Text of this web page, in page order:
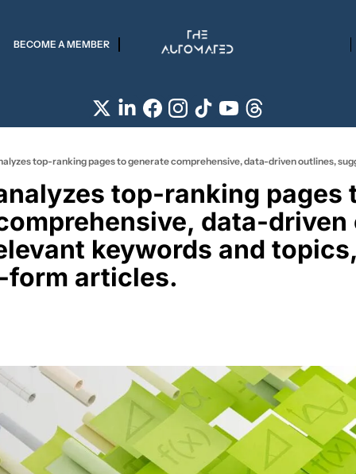
BECOME A MEMBER
top-ranking pages
data-
keywords and
articles.